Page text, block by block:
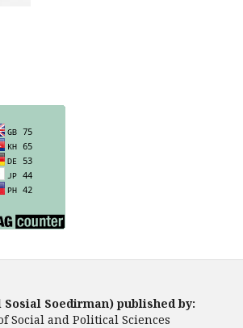
Sosial Soedirman) published by:
Social and Political Sciences